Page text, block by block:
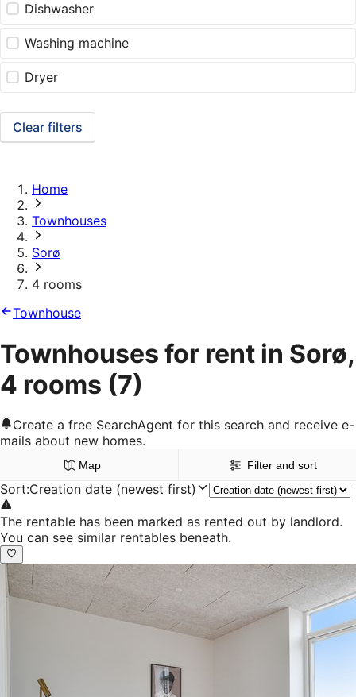
Dishwasher
Washing machine
Dryer
Clear filters
Home
Townhouses
Sorø
4 rooms
Townhouse
Townhouses for rent in Sorø,
4 rooms (7)
Create a free SearchAgent for this search and receive e-
mails about new homes.
Map Filter and sort
Sort:Creation date (newest first)
The rentable has been marked as rented out by landlord.
You can see similar rentables beneath.